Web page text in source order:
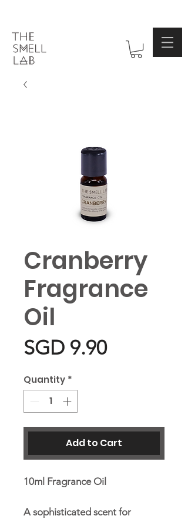
Cranberry
Fragrance
Oil
SGD 9.90Price
Quantity *
Add to Cart
10ml Fragrance Oil
A sophisticated scent for